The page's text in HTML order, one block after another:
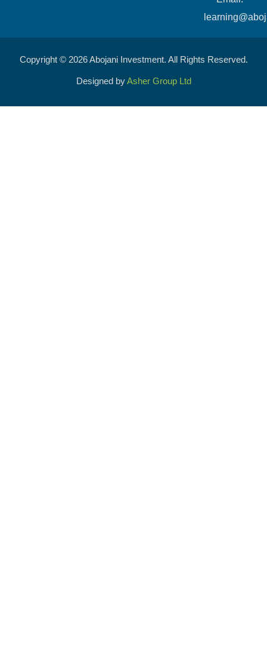
Copyright © 2026 Abojani Investment. All Rights Reserved.
Designed byAsher Group Ltd